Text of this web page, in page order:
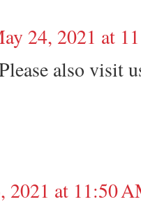
24, 2021 at
also visit
2021 at 11:50